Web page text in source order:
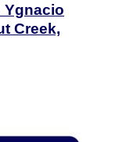
Ygnacio
Creek,